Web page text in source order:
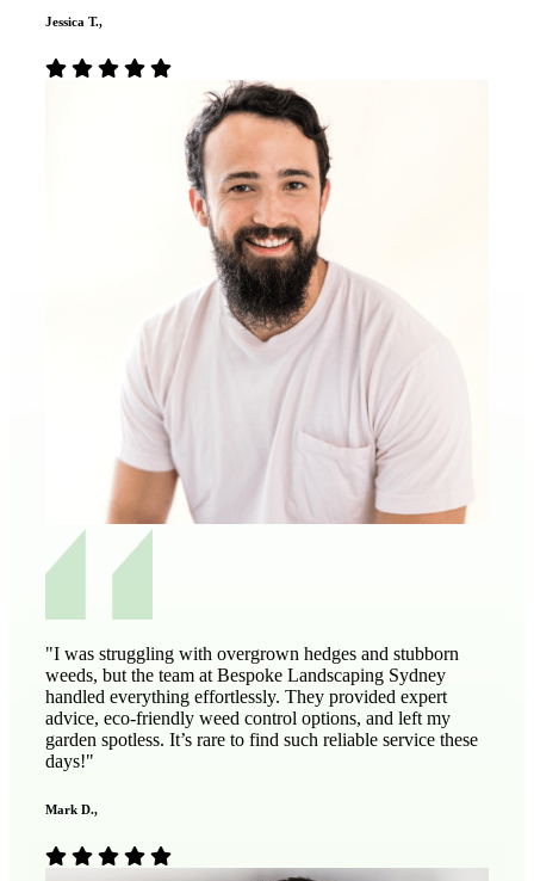
Jessica T.,
"I was struggling with overgrown hedges and stubborn
weeds, but the team at Bespoke Landscaping Sydney
handled everything effortlessly. They provided expert
advice, eco-friendly weed control options, and left my
garden spotless. It’s rare to find such reliable service these
days!"
Mark D.,